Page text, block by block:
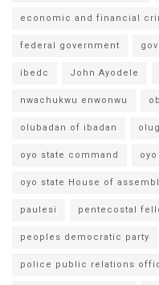
economic and financial
federal government
ibedc John Ayodele
nwachukwu enwonwu
olubadan of ibadan
oyo state command
oyo state House of
paulesi pentecostal
peoples democratic party
police public relations